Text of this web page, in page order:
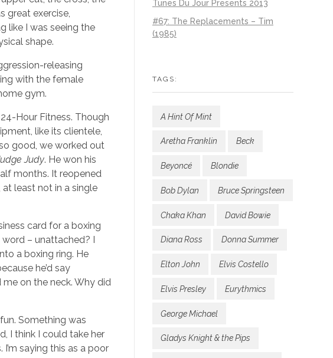
great exercise,
like I was seeing the
shape.
releasing
with the female
gym.
Hour Fitness. Though
like its clientele,
good, we worked out
Judy. He won his
months. It reopened
least not in a single
card for a boxing
– unattached? I
a boxing ring. He
he’d say
on the neck. Why did
Something was
I think I could take her
saying this as a poor
Tunes Du Jour Presents 2013
#67: The Replacements – Tim
(1985)
TAGS:
A Hint Of Mint
Aretha Franklin Beck
Beyoncé Blondie
Bob Dylan Bruce Springsteen
Chaka Khan David Bowie
Diana Ross Donna Summer
Elton John Elvis Costello
Elvis Presley Eurythmics
George Michael
Gladys Knight & the Pips